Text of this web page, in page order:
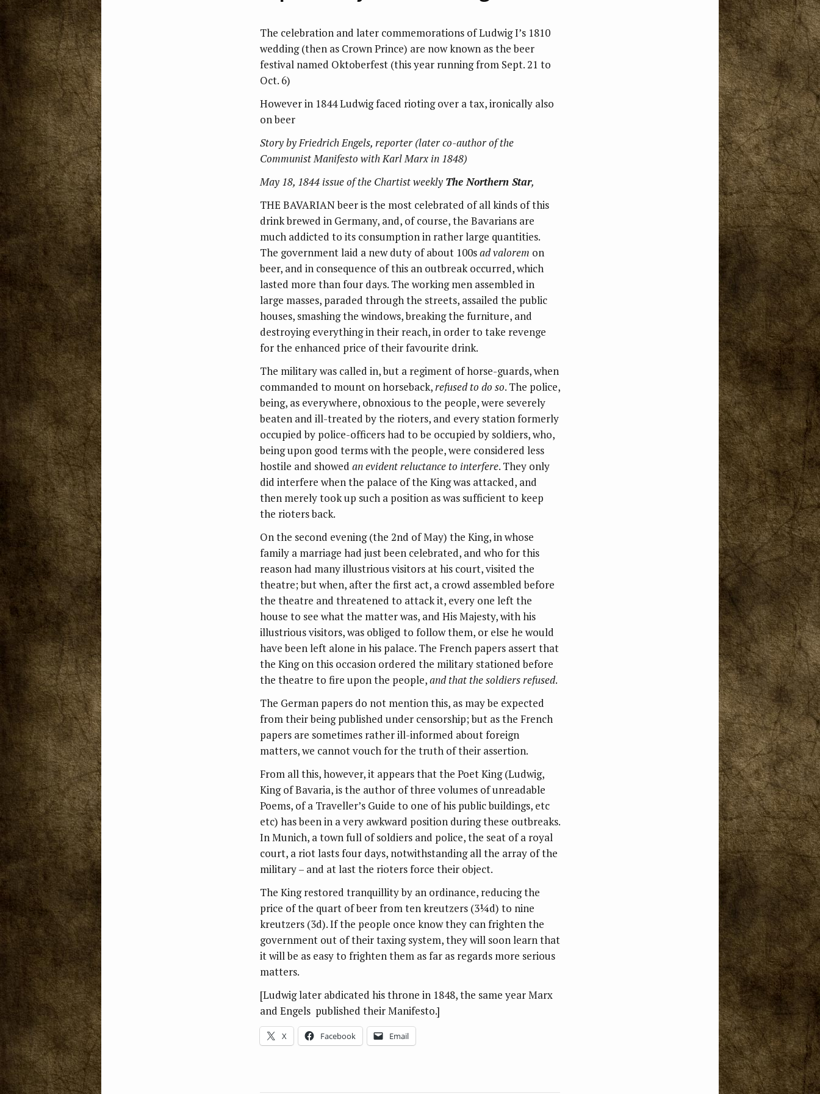
The celebration and later commemorations of Ludwig I’s 1810
wedding (then as Crown Prince) are now known as the beer
festival named Oktoberfest (this year running from Sept. 21 to
Oct. 6)
However in 1844 Ludwig faced rioting over a tax, ironically also
on beer
Story by Friedrich Engels, reporter (later co-author of the
Communist Manifesto with Karl Marx in 1848)
May 18, 1844 issue of the Chartist weekly The Northern Star,
THE BAVARIAN beer is the most celebrated of all kinds of this
drink brewed in Germany, and, of course, the Bavarians are
much addicted to its consumption in rather large quantities.
The government laid a new duty of about 100sad valorem on
beer, and in consequence of this an outbreak occurred, which
lasted more than four days. The working men assembled in
large masses, paraded through the streets, assailed the public
houses, smashing the windows, breaking the furniture, and
destroying everything in their reach, in order to take revenge
for the enhanced price of their favourite drink.
The military was called in, but a regiment of horse-guards, when
commanded to mount on horseback,refused to do so. The police,
being, as everywhere, obnoxious to the people, were severely
beaten and ill-treated by the rioters, and every station formerly
occupied by police-officers had to be occupied by soldiers, who,
being upon good terms with the people, were considered less
hostile and showed an evident reluctance to interfere. They only
did interfere when the palace of the King was attacked, and
then merely took up such a position as was sufficient to keep
the rioters back.
On the second evening (the 2nd of May) the King, in whose
family a marriage had just been celebrated, and who for this
reason had many illustrious visitors at his court, visited the
theatre; but when, after the first act, a crowd assembled before
the theatre and threatened to attack it, every one left the
house to see what the matter was, and His Majesty, with his
illustrious visitors, was obliged to follow them, or else he would
have been left alone in his palace. The French papers assert that
the King on this occasion ordered the military stationed before
the theatre to fire upon the people,and that the soldiers refused.
The German papers do not mention this, as may be expected
from their being published under censorship; but as the French
papers are sometimes rather ill-informed about foreign
matters, we cannot vouch for the truth of their assertion.
From all this, however, it appears that the Poet King (Ludwig,
King of Bavaria, is the author of three volumes of unreadable
Poems, of a Traveller’s Guide to one of his public buildings, etc
etc) has been in a very awkward position during these outbreaks.
In Munich, a town full of soldiers and police, the seat of a royal
court, a riot lasts four days, notwithstanding all the array of the
military – and at last the rioters force their object.
The King restored tranquillity by an ordinance, reducing the
price of the quart of beer from ten kreutzers (3¼d) to nine
kreutzers (3d). If the people once know they can frighten the
government out of their taxing system, they will soon learn that
it will be as easy to frighten them as far as regards more serious
matters.
[Ludwig later abdicated his throne in 1848, the same year Marx
and Engels published their Manifesto.]
X Facebook Email